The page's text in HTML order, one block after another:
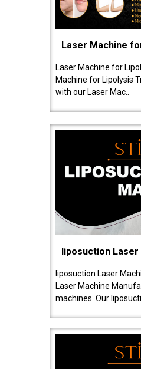
Laser Machine
Laser Machine for
Machine for Lipolysis
with our Laser Mac..
liposuction Laser
liposuction Laser
Laser Machine
machines. Our